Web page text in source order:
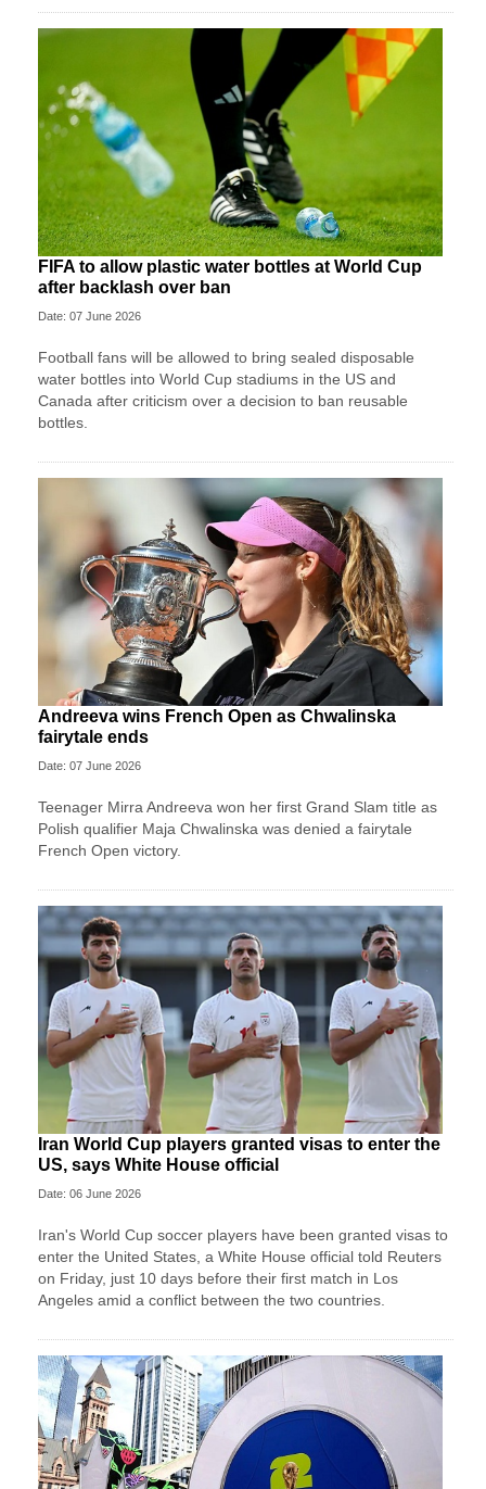
FIFA to allow plastic water bottles at World Cup
after backlash over ban
Date: 07 June 2026
Football fans will be allowed to bring sealed disposable
water bottles into World Cup stadiums in the US and
Canada after criticism over a decision to ban reusable
bottles.
Andreeva wins French Open as Chwalinska
fairytale ends
Date: 07 June 2026
Teenager Mirra Andreeva won her first Grand Slam title as
Polish qualifier Maja Chwalinska was denied a fairytale
French Open victory.
Iran World Cup players granted visas to enter the
US, says White House official
Date: 06 June 2026
Iran's World Cup soccer players have been granted visas to
enter the United States, a White House official told Reuters
on Friday, just 10 days before their first match in Los
Angeles amid a conflict between the two countries.